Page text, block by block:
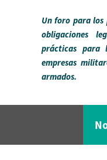
Un foro para los
obligaciones
prácticas para
empresas
armados.